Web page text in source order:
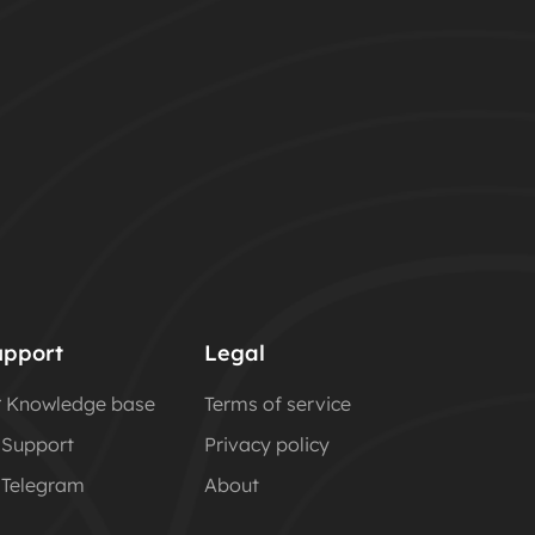
Knowledge base
Support
Telegram
Legal
Terms of service
Privacy policy
About